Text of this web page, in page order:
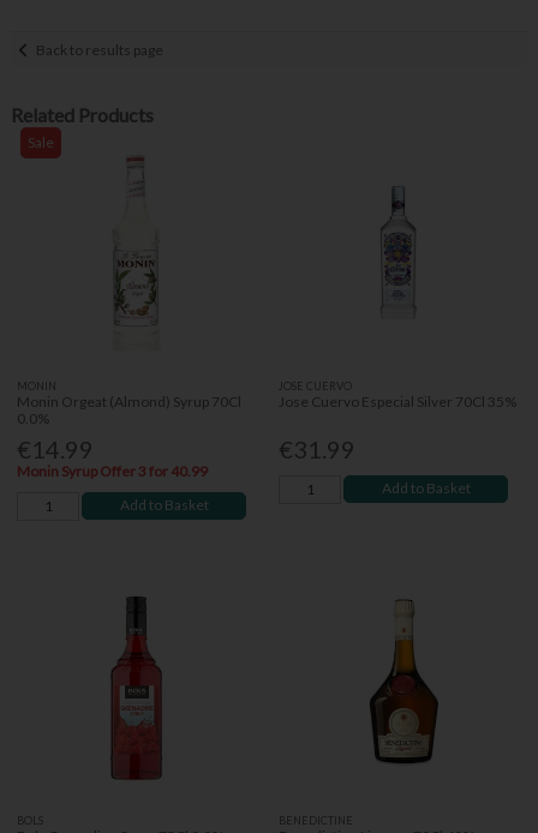
Back to results page
Related Products
Sale
MONIN
Monin Orgeat (Almond) Syrup 70Cl
0.0%
€14.99
Monin Syrup Offer 3 for 40.99
Add to Basket
JOSE CUERVO
Jose Cuervo Especial Silver 70Cl 35%
€31.99
Add to Basket
BOLS BENEDICTINE